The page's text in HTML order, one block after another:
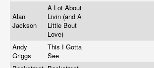
Alan
Jackson
A Lot About
Livin (and A
Little Bout
Love)
Andy
Griggs
This I Gotta
See